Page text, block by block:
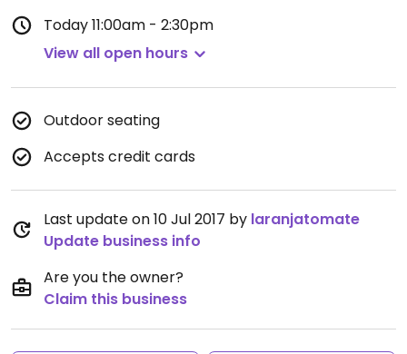
Today11:00am - 2:30pm
View all open hours
Outdoor seating
Accepts credit cards
Last update on 10 Jul 2017 by laranjatomate
Update business info
Are you the owner?
Claim this business